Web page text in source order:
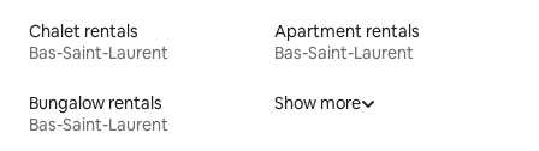
Chalet rentals
Bas-Saint-Laurent
Apartment rentals
Bas-Saint-Laurent
Bungalow rentals
Bas-Saint-Laurent
Show more